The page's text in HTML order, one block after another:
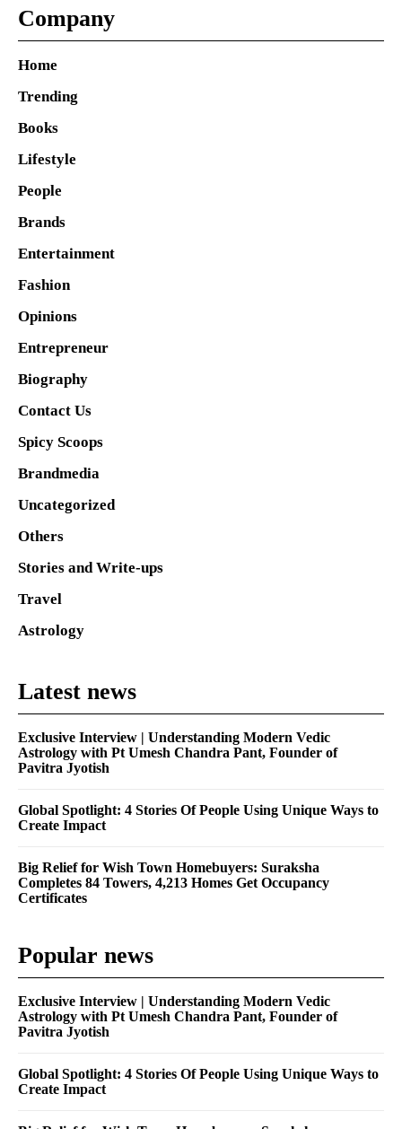
Company
Home
Trending
Books
Lifestyle
People
Brands
Entertainment
Fashion
Opinions
Entrepreneur
Biography
Contact Us
Spicy Scoops
Brandmedia
Uncategorized
Others
Stories and Write-ups
Travel
Astrology
Latest news
Exclusive Interview | Understanding Modern Vedic
Astrology with Pt Umesh Chandra Pant, Founder of
Pavitra Jyotish
Global Spotlight: 4 Stories Of People Using Unique Ways to
Create Impact
Big Relief for Wish Town Homebuyers: Suraksha
Completes 84 Towers, 4,213 Homes Get Occupancy
Certificates
Popular news
Exclusive Interview | Understanding Modern Vedic
Astrology with Pt Umesh Chandra Pant, Founder of
Pavitra Jyotish
Global Spotlight: 4 Stories Of People Using Unique Ways to
Create Impact